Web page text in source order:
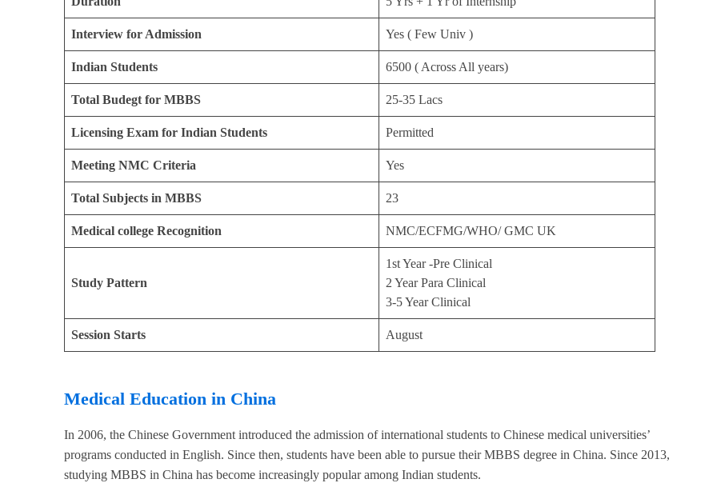
Interview for Admission Yes ( Few Univ )
Indian Students 6500 ( Across All years)
Total Budegt for MBBS 25-35 Lacs
Licensing Exam for Indian Students Permitted
Meeting NMC Criteria Yes
Total Subjects in MBBS 23
Medical college Recognition NMC/ECFMG/WHO/ GMC UK
Study Pattern
1st Year -Pre Clinical
2 Year Para Clinical
3-5 Year Clinical
Session Starts August
Medical Education in China
In 2006, the Chinese Government introduced the admission of international students to Chinese medical universities’
programs conducted in English. Since then, students have been able to pursue their MBBS degree in China. Since 2013,
studying MBBS in China has become increasingly popular among Indian students.